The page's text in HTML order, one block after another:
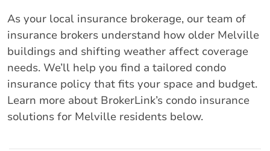
As your local insurance brokerage, our team of
insurance brokers understand how older Melville
buildings and shifting weather affect coverage
needs. We’ll help you find a tailored condo
insurance policy that fits your space and budget.
Learn more about BrokerLink’s condo insurance
solutions for Melville residents below.